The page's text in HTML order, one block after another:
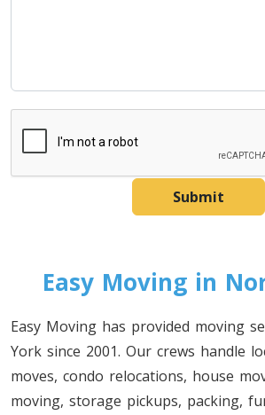
Submit
Easy Moving in
Easy Moving has provided moving
York since 2001. Our crews handle
moves, condo relocations, house
moving, storage pickups, packing,